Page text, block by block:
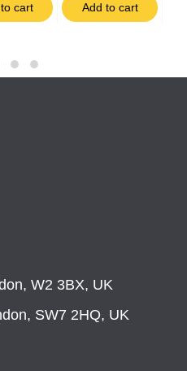
cart Add to cart
W2 3BX, UK
SW7 2HQ, UK